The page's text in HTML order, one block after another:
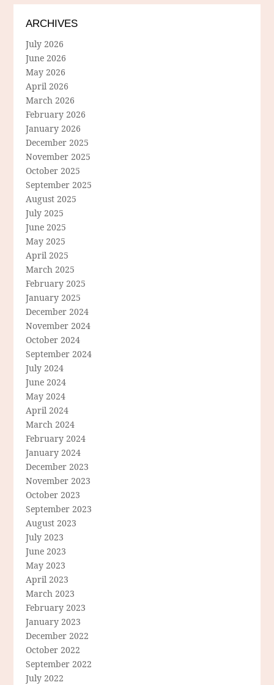
ARCHIVES
July 2026
June 2026
May 2026
April 2026
March 2026
February 2026
January 2026
December 2025
November 2025
October 2025
September 2025
August 2025
July 2025
June 2025
May 2025
April 2025
March 2025
February 2025
January 2025
December 2024
November 2024
October 2024
September 2024
July 2024
June 2024
May 2024
April 2024
March 2024
February 2024
January 2024
December 2023
November 2023
October 2023
September 2023
August 2023
July 2023
June 2023
May 2023
April 2023
March 2023
February 2023
January 2023
December 2022
October 2022
September 2022
July 2022